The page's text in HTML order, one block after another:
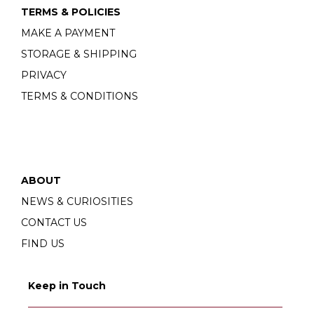
TERMS & POLICIES
MAKE A PAYMENT
STORAGE & SHIPPING
PRIVACY
TERMS & CONDITIONS
ABOUT
NEWS & CURIOSITIES
CONTACT US
FIND US
Keep in Touch